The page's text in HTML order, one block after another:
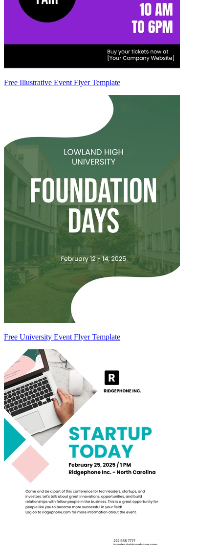
Free Illustrative Event Flyer Template
Free University Event Flyer Template